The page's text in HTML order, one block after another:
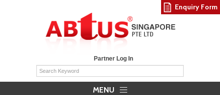
Partner Log In
MENU
Enquiry Form